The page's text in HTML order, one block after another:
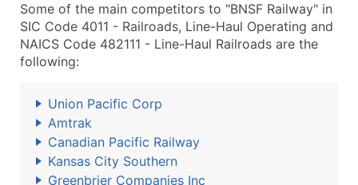
Some of the main competitors to "BNSF Railway" in
SIC Code 4011 - Railroads, Line-Haul Operating and
NAICS Code 482111 - Line-Haul Railroads are the
following:
Union Pacific Corp
Amtrak
Canadian Pacific Railway
Kansas City Southern
Greenbrier Companies Inc